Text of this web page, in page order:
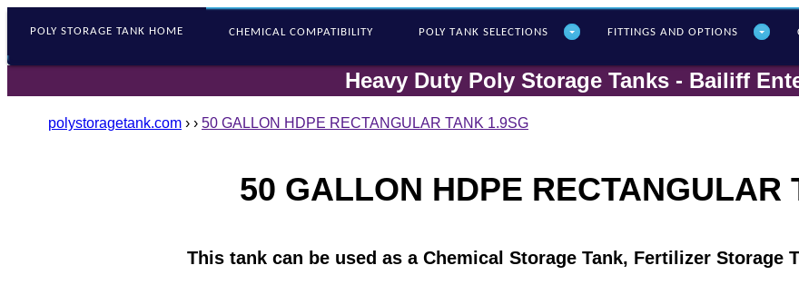
POLY STORAGE TANK HOME CHEMICAL COMPATIBILITY POLY TANK SELECTIONS FITTINGS AND OPTIONS
Heavy Duty Poly Storage Tanks - Bailiff
polystoragetank.com › › 50 GALLON HDPE RECTANGULAR TANK 1.9SG
50 GALLON HDPE RECTANGULAR
This tank can be used as a Chemical Storage Tank, Fertilizer Storage